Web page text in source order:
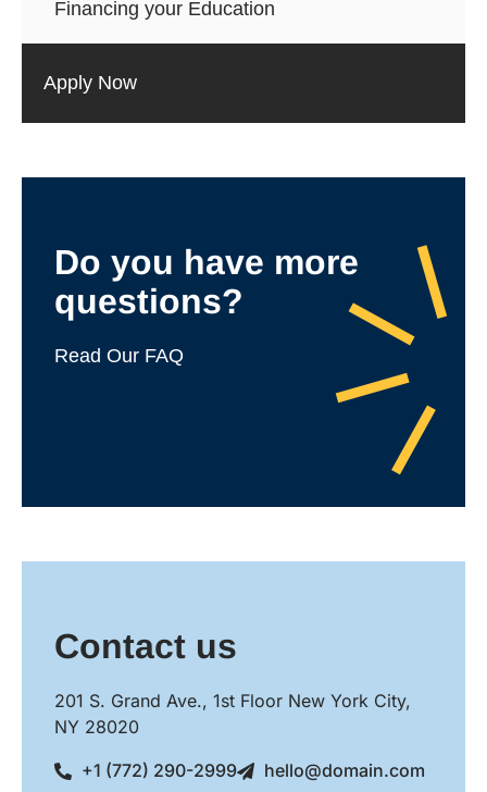
Financing your Education
Apply Now
Do you have more
questions?
Read Our FAQ
Contact us
201 S. Grand Ave., 1st Floor New York City,
NY 28020
+1 (772) 290-2999
hello@domain.com